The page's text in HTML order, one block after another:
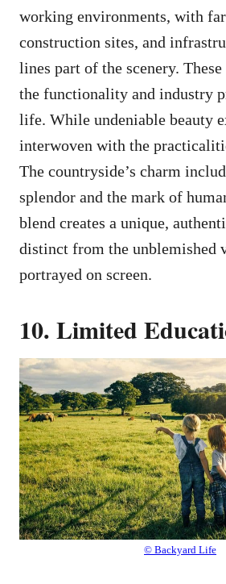
working environments, with
construction sites, and
lines part of the scenery.
the functionality and industry
life. While undeniable beauty
interwoven with the
The countryside’s charm
splendor and the mark of
blend creates a unique,
distinct from the unblemished
portrayed on screen.
10. Limited
© Backyard Life